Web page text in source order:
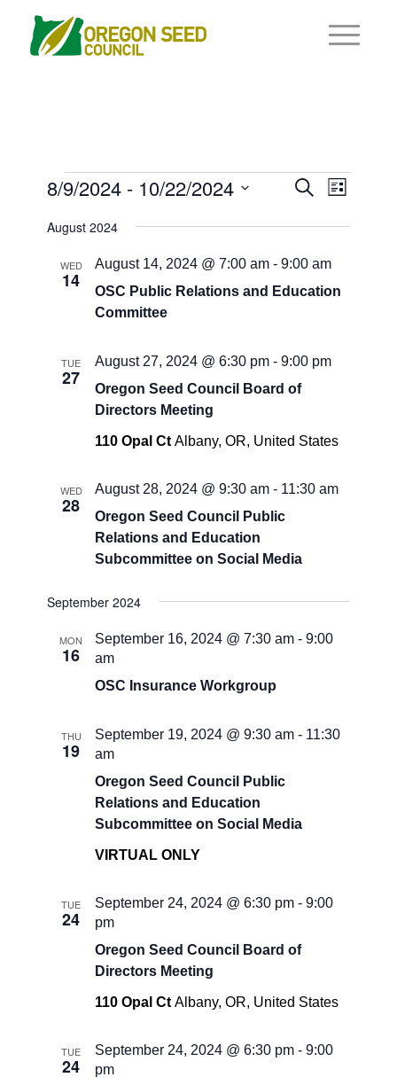
Events
Events
Views
SearchEvent
List
8/9/2024 - 10/22/2024
date.
August 2024
WED
14
OSC Public Relations and Education
Committee
August 14, 2024 @ 7:00 am -9:00 am
TUE
27
Oregon Seed Council Board of
Directors Meeting
August 27, 2024 @ 6:30 pm -9:00 pm
110 Opal CtAlbany, OR, United States
WED
28
Oregon Seed Council Public
Relations and Education
Subcommittee on Social Media
August 28, 2024 @ 9:30 am - 11:30 am
September 2024
MON
16
OSC Insurance Workgroup
September 16, 2024 @ 7:30 am -9:00
am
THU
19
Oregon Seed Council Public
Relations and Education
Subcommittee on Social Media
September 19, 2024 @ 9:30 am - 11:30
am
VIRTUAL ONLY
TUE
24
Oregon Seed Council Board of
Directors Meeting
September 24, 2024 @ 6:30 pm -9:00
pm
110 Opal CtAlbany, OR, United States
TUE
24
September 24, 2024 @ 6:30 pm -9:00
pm